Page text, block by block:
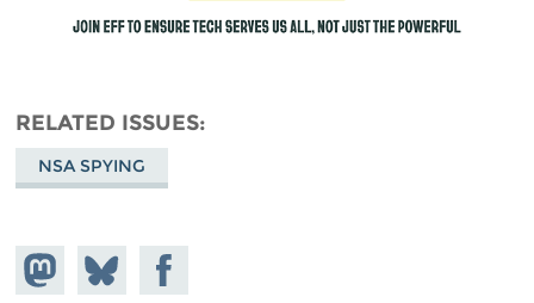
RELATED ISSUES
NSA SPYING
Share on
Mastodon
Share
on
Share on
Facebook